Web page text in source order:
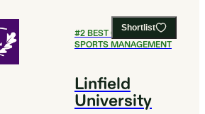
Shortlist
#2BEST COLLEGES FOR
SPORTS MANAGEMENT
Linfield
University